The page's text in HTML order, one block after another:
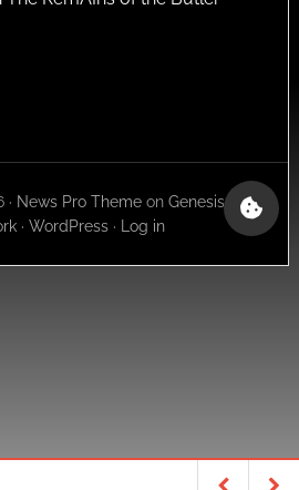
News Pro Theme onGenesis
· WordPress· Log in